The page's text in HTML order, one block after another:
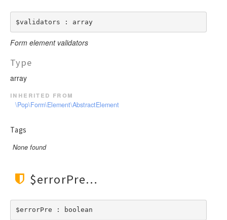
$validators : array
Form element validators
Type
array
inherited from
\Pop\Form\Element\AbstractElement
Tags
None found
$errorPre
$errorPre : boolean